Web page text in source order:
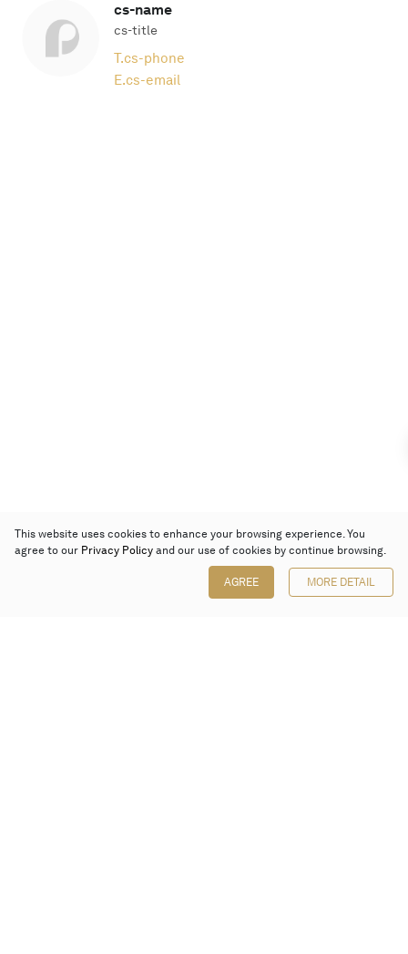
cs-name
cs-title
T.cs-phone
E.cs-email
This website uses cookies to enhance your browsing experience. You
agree to our Privacy Policy and our use of cookies by continue browsing.
AGREE MORE DETAIL